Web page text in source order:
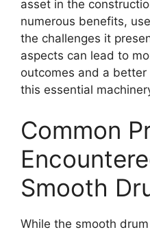
asset in the
numerous benefits,
the challenges it
aspects can lead to
outcomes and a
this essential
Common
Smooth
While the smooth